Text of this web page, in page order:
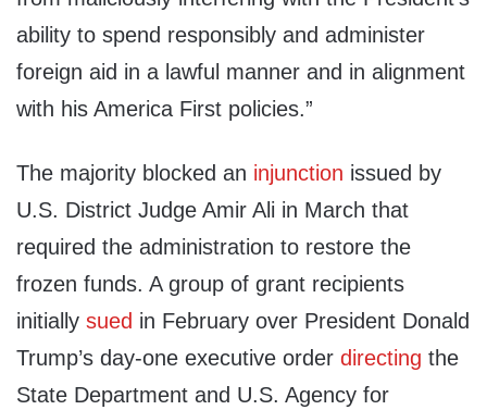
ability to spend responsibly and administer
foreign aid in a lawful manner and in alignment
with his America First policies.”
The majority blocked an injunction issued by
U.S. District Judge Amir Ali in March that
required the administration to restore the
frozen funds. A group of grant recipients
initially sued in February over President Donald
Trump’s day-one executive order directing the
State Department and U.S. Agency for